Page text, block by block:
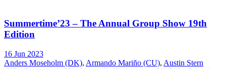
Summertime’23 – The Annual Group Show 19th
Edition
16 Jun 2023
Anders Moseholm (DK), Armando Mariño (CU), Austin Stern